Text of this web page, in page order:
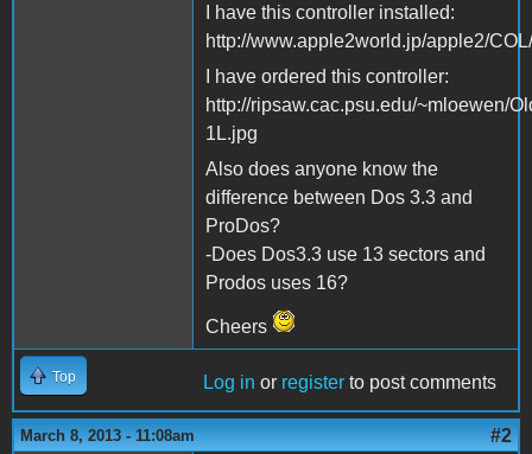
I have this controller installed:
http://www.apple2world.jp/apple2/
I have ordered this controller:
http://ripsaw.cac.psu.edu/~mloewen/
1L.jpg
Also does anyone know the
difference between Dos 3.3 and
ProDos?
-Does Dos3.3 use 13 sectors and
Prodos uses 16?
Cheers
Top Log in or register to post comments
March 8, 2013 - 11:08am #2